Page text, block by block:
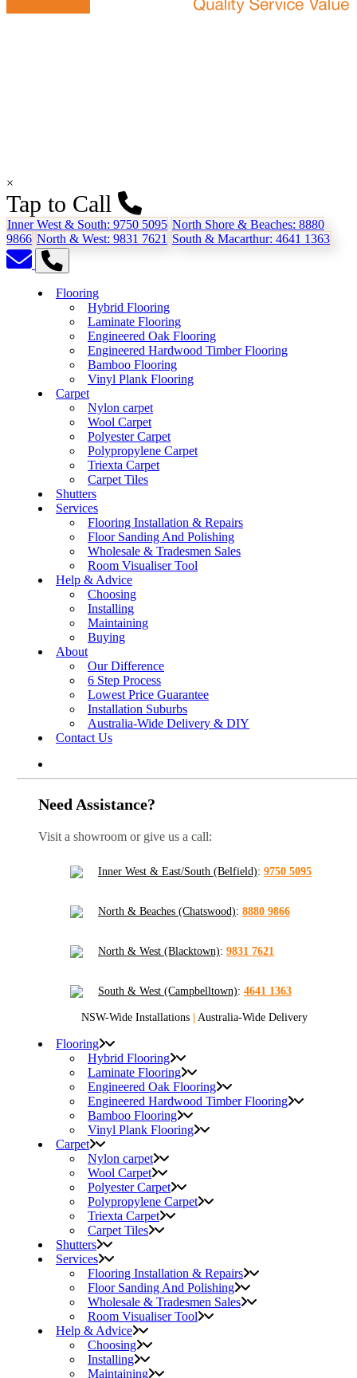
×
Tap to Call
Inner West & South: 9750 5095 North Shore & Beaches: 8880
9866 North & West: 9831 7621 South & Macarthur: 4641 1363
Flooring
Hybrid Flooring
Laminate Flooring
Engineered Oak Flooring
Engineered Hardwood Timber Flooring
Bamboo Flooring
Vinyl Plank Flooring
Carpet
Nylon carpet
Wool Carpet
Polyester Carpet
Polypropylene Carpet
Triexta Carpet
Carpet Tiles
Shutters
Services
Flooring Installation & Repairs
Floor Sanding And Polishing
Wholesale & Tradesmen Sales
Room Visualiser Tool
Help & Advice
Choosing
Installing
Maintaining
Buying
About
Our Difference
6 Step Process
Lowest Price Guarantee
Installation Suburbs
Australia-Wide Delivery & DIY
Contact Us
Need Assistance?
Visit a showroom or give us a call:
Inner West & East/South (Belfield): 9750 5095
North & Beaches (Chatswood): 8880 9866
North & West (Blacktown): 9831 7621
South & West (Campbelltown): 4641 1363
NSW-Wide Installations | Australia-Wide Delivery
Flooring
Hybrid Flooring
Laminate Flooring
Engineered Oak Flooring
Engineered Hardwood Timber Flooring
Bamboo Flooring
Vinyl Plank Flooring
Carpet
Nylon carpet
Wool Carpet
Polyester Carpet
Polypropylene Carpet
Triexta Carpet
Carpet Tiles
Shutters
Services
Flooring Installation & Repairs
Floor Sanding And Polishing
Wholesale & Tradesmen Sales
Room Visualiser Tool
Help & Advice
Choosing
Installing
Maintaining